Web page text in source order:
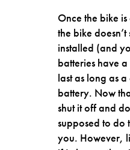
Once the bike
the bike
installed (and
batteries have
last as long as
battery. Now
shut it off and
supposed to do
you. However,